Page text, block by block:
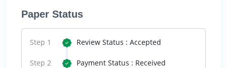
Paper Status
Step 1 Review Status : Accepted
Step 2 Payment Status : Received